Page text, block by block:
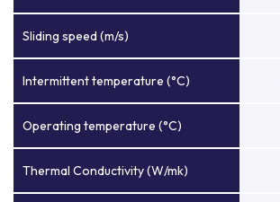
Sliding speed (m/s)
Intermittent temperature (°C)
Operating temperature (°C)
Thermal Conductivity (W/mk)